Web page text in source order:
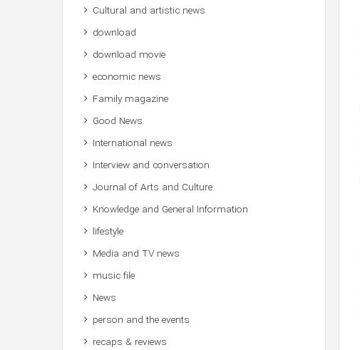
Cultural and artistic news
download
download movie
economic news
Family magazine
Good News
International news
Interview and conversation
Journal of Arts and Culture
Knowledge and General Information
lifestyle
Media and TV news
music file
News
person and the events
recaps & reviews